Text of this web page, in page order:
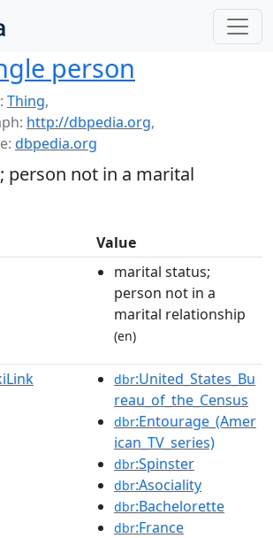
person
Thing,
http://dbpedia.org,
dbpedia.org
person not in a marital
Value
marital status;
person not in a
marital relationship
(en)
dbr:United_States_Bu
reau_of_the_Census
dbr:Entourage_(Amer
ican_TV_series)
dbr:Spinster
dbr:Asociality
dbr:Bachelorette
dbr:France